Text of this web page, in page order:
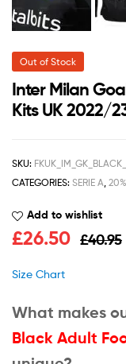
Out of Stock
Inter Milan
Kits UK 2022/
SKU:
CATEGORIES: SERIE A,
Add to wishlist
£40.95
£26.50
Size Chart
What makes
Black Adult